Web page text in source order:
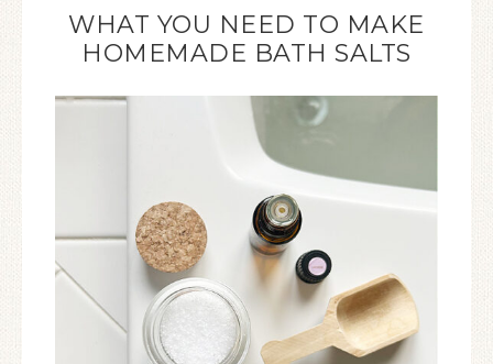
WHAT YOU NEED TO MAKE
HOMEMADE BATH SALTS